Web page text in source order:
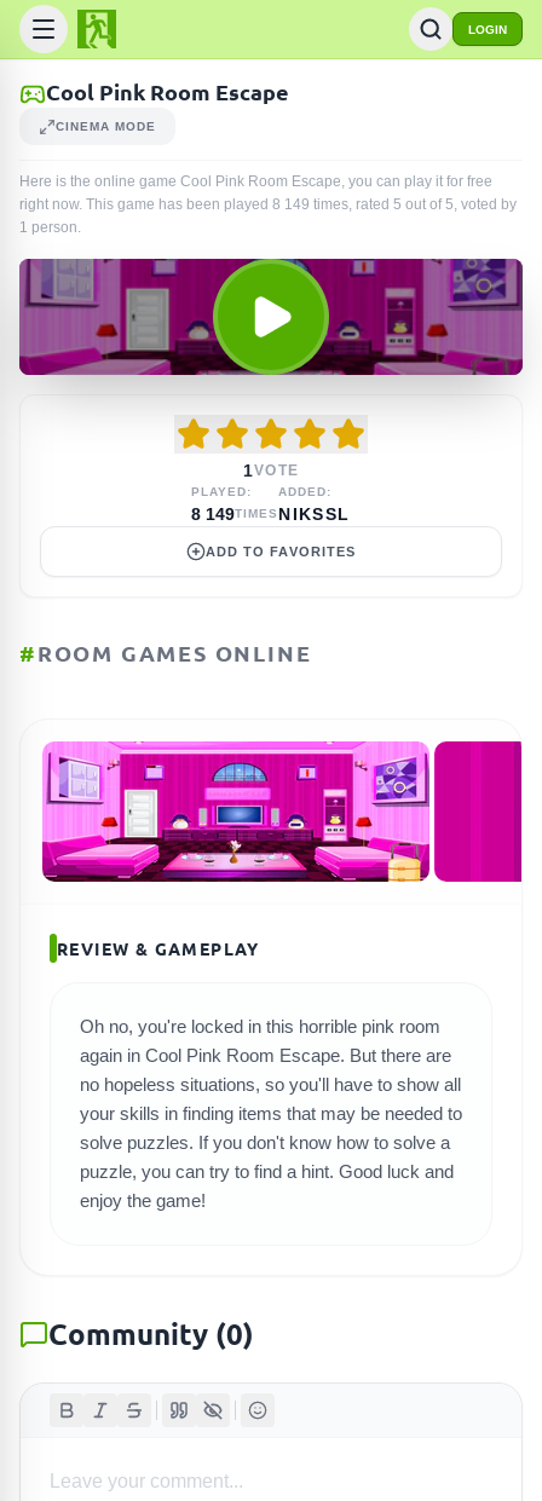
LOGIN
SEARCH GAMES
Cool Pink Room Escape
CINEMA MODE
Here is the online game Cool Pink Room Escape, you can play it for free
right now. This game has been played 8 149 times, rated 5 out of 5, voted by
1 person.
1VOTE
PLAYED:
8 149TIMES
ADDED:
NIKSSL
ADD TO FAVORITES
#ROOM GAMES ONLINE
REVIEW & GAMEPLAY
Oh no, you're locked in this horrible pink room
again in Cool Pink Room Escape. But there are
no hopeless situations, so you'll have to show all
your skills in finding items that may be needed to
solve puzzles. If you don't know how to solve a
puzzle, you can try to find a hint. Good luck and
enjoy the game!
Community (0)